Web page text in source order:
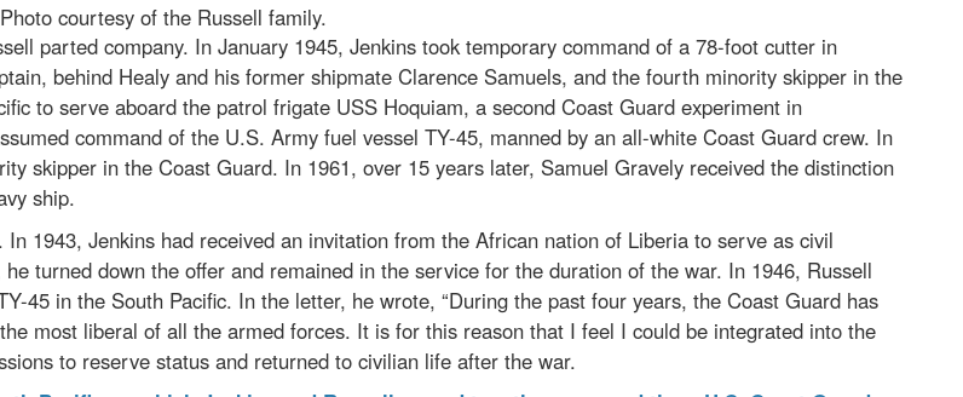
courtesy of the Russell family.
parted company. In January 1945, Jenkins took temporary command of a 78-foot cutter in
behind Healy and his former shipmate Clarence Samuels, and the fourth minority skipper in the
to serve aboard the patrol frigate USS Hoquiam, a second Coast Guard experiment in
command of the U.S. Army fuel vessel TY-45, manned by an all-white Coast Guard crew. In
skipper in the Coast Guard. In 1961, over 15 years later, Samuel Gravely received the distinction
ship.
1943, Jenkins had received an invitation from the African nation of Liberia to serve as civil
turned down the offer and remained in the service for the duration of the war. In 1946, Russell
45 in the South Pacific. In the letter, he wrote, “During the past four years, the Coast Guard has
most liberal of all the armed forces. It is for this reason that I feel I could be integrated into the
to reserve status and returned to civilian life after the war.